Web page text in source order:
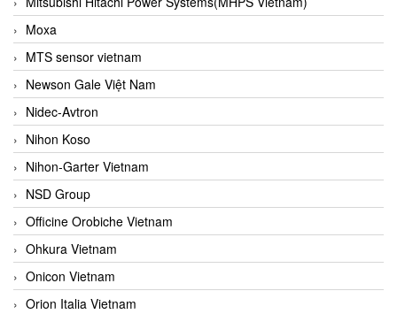
Moxa
MTS sensor vietnam
Newson Gale Việt Nam
Nidec-Avtron
Nihon Koso
Nihon-Garter Vietnam
NSD Group
Officine Orobiche Vietnam
Ohkura Vietnam
Onicon Vietnam
Orion Italia Vietnam